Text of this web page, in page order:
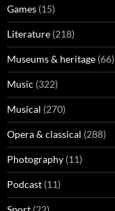
Games (15)
Literature (218)
Museums & heritage (66)
Music (322)
Musical (270)
Opera & classical (288)
Photography (11)
Podcast (11)